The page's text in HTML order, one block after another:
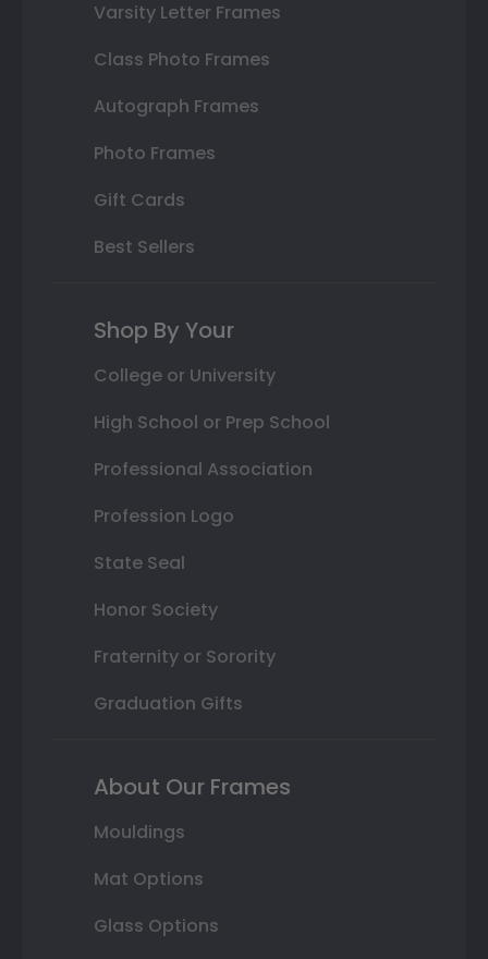
Varsity Letter Frames
Class Photo Frames
Autograph Frames
Photo Frames
Gift Cards
Best Sellers
Shop By Your
College or University
High School or Prep School
Professional Association
Profession Logo
State Seal
Honor Society
Fraternity or Sorority
Graduation Gifts
About Our Frames
Mouldings
Mat Options
Glass Options